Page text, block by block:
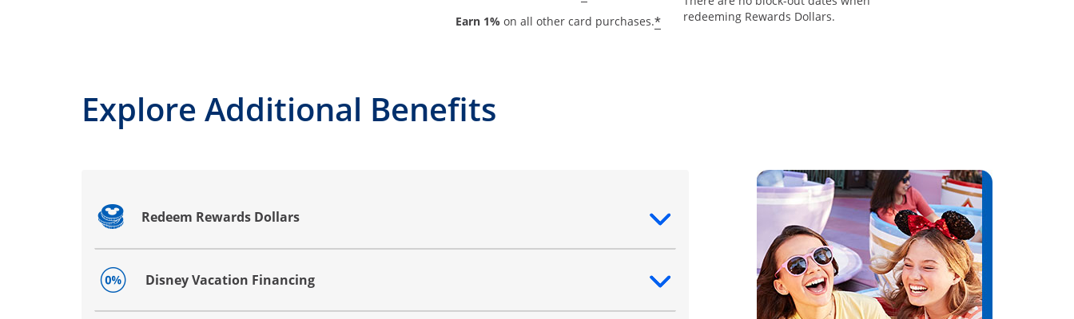
Earn 1%on all other card purchases.*
redeeming Rewards Dollars.
Explore Additional Benefits
Redeem Rewards Dollars
Opens drawer that reveals additional content
Disney Vacation Financing
Opens drawer that reveals additional content